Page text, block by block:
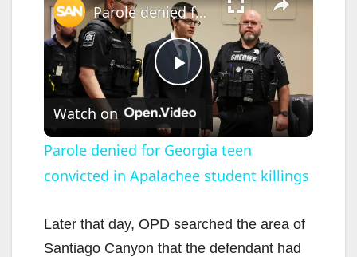
P
l
a
y
Parole denied for Georgia teen convicted in Apalachee student killings
Watch on
Parole denied for Georgia teen
convicted in Apalachee student killings
Later that day, OPD searched the area of
Santiago Canyon that the defendant had